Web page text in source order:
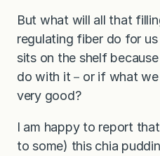
But what will all that
regulating fiber do for
sits on the shelf
do with it－or if what
very good?
I am happy to report
to some) this chia